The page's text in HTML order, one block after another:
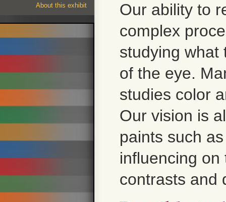
About this exhibit
Our ability to
complex
studying what
of the eye.
studies color
Our vision is
paints such
influencing
contrasts and